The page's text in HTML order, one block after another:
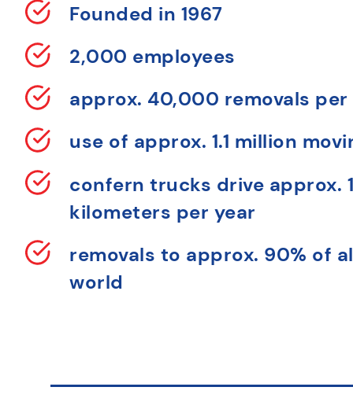
Founded in 1967
2,000 employees
approx. 40,000 removals per
use of approx. 1.1 million
confern trucks drive approx.
kilometers per year
removals to approx. 90% of
world